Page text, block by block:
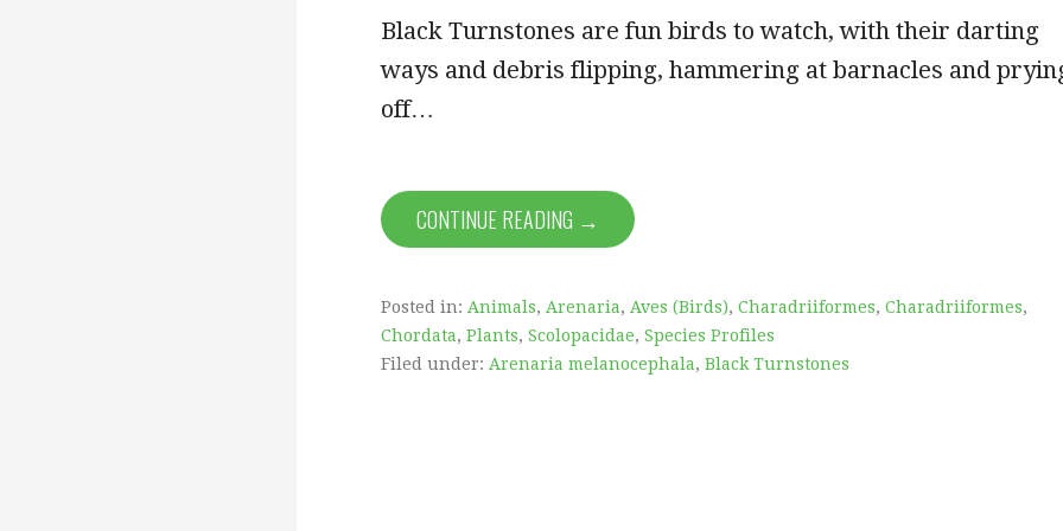
Black Turnstones are fun birds to watch, with their darting
ways and debris flipping, hammering at barnacles and
off…
CONTINUE READING →
Posted in: Animals, Arenaria, Aves (Birds), Charadriiformes, Charadriiformes,
Chordata, Plants, Scolopacidae, Species Profiles
Filed under: Arenaria melanocephala, Black Turnstones